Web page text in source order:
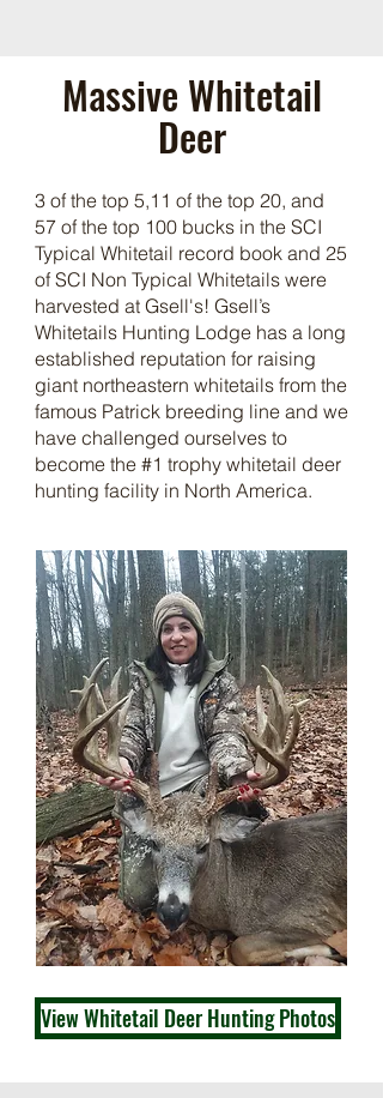
Massive Whitetail
Deer
3 of the top 5,11 of the top 20, and
57 of the top 100 bucks in the SCI
Typical Whitetail record book and 25
of SCI Non Typical Whitetails were
harvested at Gsell's! Gsell’s
Whitetails Hunting Lodge has a long
established reputation for raising
giant northeastern whitetails from the
famous Patrick breeding line and we
have challenged ourselves to
become the #1 trophy whitetail deer
hunting facility in North America.
View Whitetail Deer Hunting Photos